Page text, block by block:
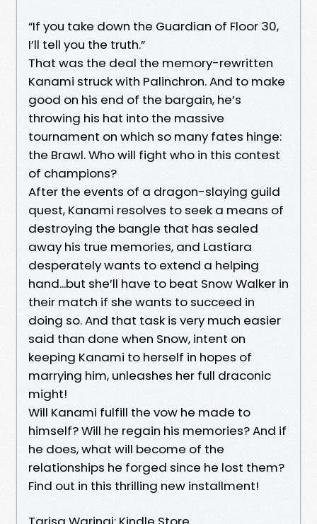
“If you take down the Guardian of Floor 30,
I’ll tell you the truth.”
That was the deal the memory-rewritten
Kanami struck with Palinchron. And to make
good on his end of the bargain, he’s
throwing his hat into the massive
tournament on which so many fates hinge:
the Brawl. Who will fight who in this contest
of champions?
After the events of a dragon-slaying guild
quest, Kanami resolves to seek a means of
destroying the bangle that has sealed
away his true memories, and Lastiara
desperately wants to extend a helping
hand...but she’ll have to beat Snow Walker in
their match if she wants to succeed in
doing so. And that task is very much easier
said than done when Snow, intent on
keeping Kanami to herself in hopes of
marrying him, unleashes her full draconic
might!
Will Kanami fulfill the vow he made to
himself? Will he regain his memories? And if
he does, what will become of the
relationships he forged since he lost them?
Find out in this thrilling new installment!